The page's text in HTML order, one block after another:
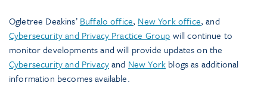
Ogletree Deakins’ Buffalo office, New York office, and
Cybersecurity and Privacy Practice Group will continue to
monitor developments and will provide updates on the
Cybersecurity and Privacyand New York blogs as additional
information becomes available.